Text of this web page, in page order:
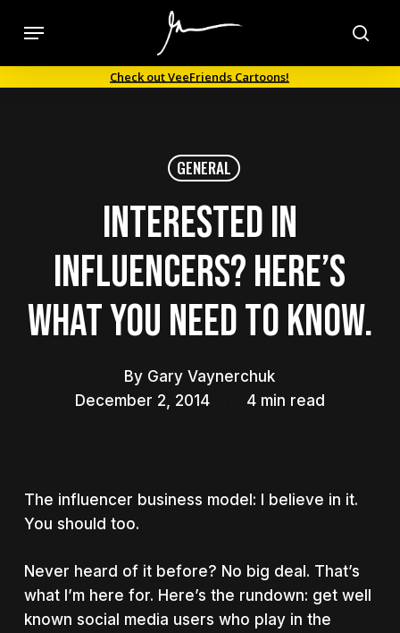
content
Menu
Check out VeeFriends Cartoons!
GENERAL
Interested in
influencers? Here’s
what you need to know.
By Gary Vaynerchuk
December 2, 2014
4 min read
The influencer business model: I believe in it.
You should too.
Never heard of it before? No big deal. That’s
what I’m here for. Here’s the rundown: get well
known social media users who play in the